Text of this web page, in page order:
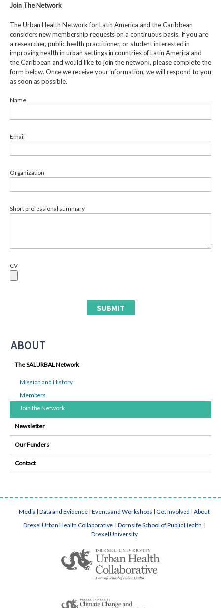
Join The Network
The Urban Health Network for Latin America and the Caribbean
considers new membership requests on a continuous basis. If you are
a researcher, public health practitioner, or student interested in
improving health in urban settings in countries of Latin America and
the Caribbean and would like to join the network, please complete the
form below. Once we receive your information, we will respond to you
as soon as possible.
Name
Email
Organization
Short professional summary
CV
ABOUT
The SALURBAL Network
Mission and History
Members
Join the Network
Newsletter
Our Funders
Contact
Media | Data and Evidence | Events and Workshops | Get Involved | About
Drexel Urban Health Collaborative | Dornsife School of Public Health |
Drexel University